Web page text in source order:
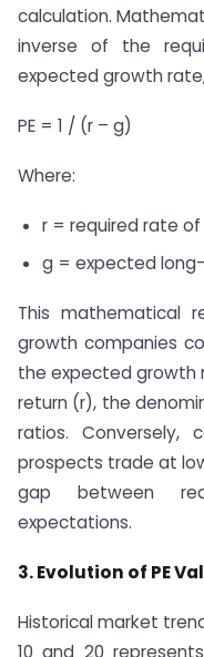
calculation.
inverse of the
expected growth
PE = 1 / (r – g)
Where:
r = required rate
g = expected
This mathematical
growth companies
the expected growth
return (r), the
ratios. Conversely,
prospects trade at
gap between
expectations.
3. Evolution of PE
Historical market
10 and 20